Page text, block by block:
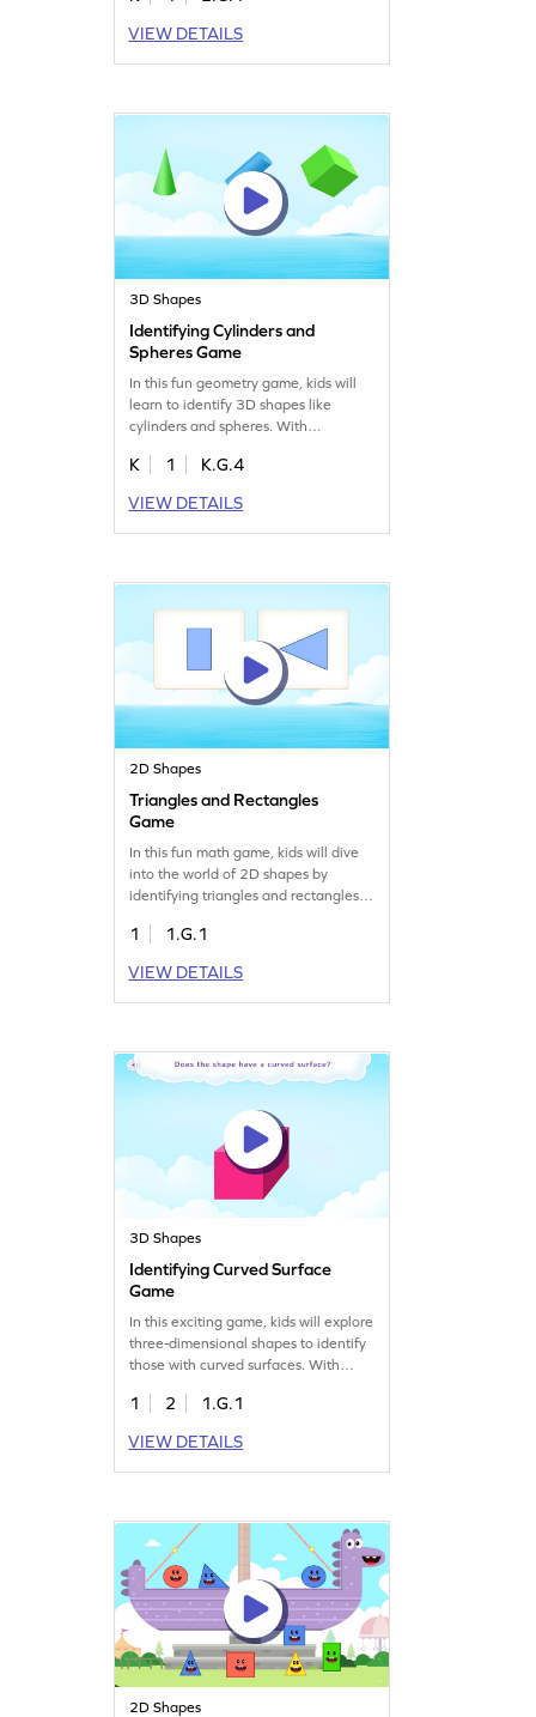
shapes by their names and attributes.
Perfect for young learners who love a
VIEW DETAILS
3D Shapes
Identifying Cylinders and
Spheres Game
In this fun geometry game, kids will
learn to identify 3D shapes like
cylinders and spheres. With
confidence in recognizing these
young learners, this game makes
mastering geometry concepts
K 1
K.G.4
VIEW DETAILS
2D Shapes
Triangles and Rectangles
Game
In this fun math game, kids will dive
into the world of 2D shapes by
identifying triangles and rectangles.
they'll learn to recognize these
attributes. This interactive experience
encourages critical thinking and
explore and learn!
1
1.G.1
VIEW DETAILS
3D Shapes
Identifying Curved Surface
Game
In this exciting game, kids will explore
three-dimensional shapes to identify
those with curved surfaces. With
develop a solid understanding of
for building shape recognition skills,
this game makes learning an
1 2
1.G.1
VIEW DETAILS
2D Shapes